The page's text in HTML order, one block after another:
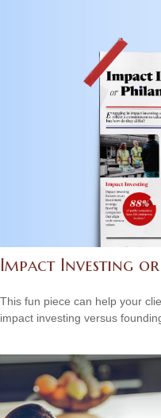
Impact Investing
This fun piece can help your
impact investing versus